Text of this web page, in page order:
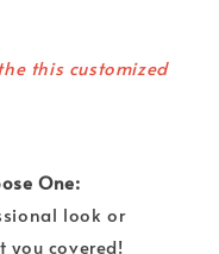
this customized
One:
look or
you covered!